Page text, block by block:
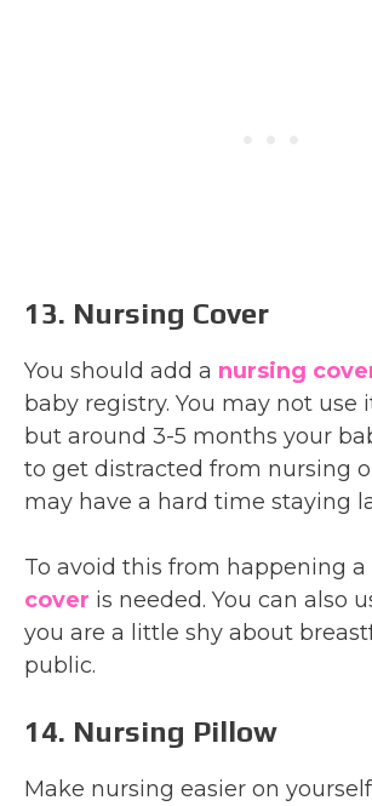
13. Nursing Cover
You should add a nursing
baby registry. You may not use
but around 3-5 months your
to get distracted from nursing
may have a hard time staying
To avoid this from happening a
cover is needed. You can also
you are a little shy about
public.
14. Nursing Pillow
Make nursing easier on